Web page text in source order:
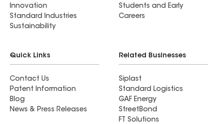
Innovation
Standard Industries
Sustainability
Students and Early
Careers
Quick Links
Contact Us
Patent Information
Blog
News & Press Releases
Related Businesses
Siplast
Standard Logistics
GAF Energy
StreetBond
FT Solutions